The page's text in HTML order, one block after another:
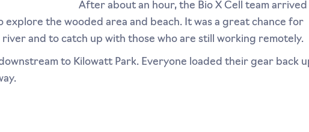
After about an hour, the Bio X Cell team arrived
the wooded area and beach. It was a great chance for
and to catch up with those who are still working remotely.
to Kilowatt Park. Everyone loaded their gear back